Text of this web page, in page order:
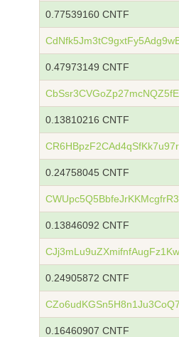
0.77539160 CNTF
0.47973149 CNTF
0.13810216 CNTF
0.24758045 CNTF
0.13846092 CNTF
0.24905872 CNTF
0.16460907 CNTF